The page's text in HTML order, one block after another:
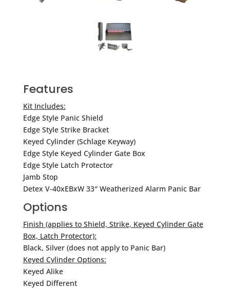
Features
Kit Includes:
Edge Style Panic Shield
Edge Style Strike Bracket
Keyed Cylinder (Schlage Keyway)
Edge Style Keyed Cylinder Gate Box
Edge Style Latch Protector
Jamb Stop
Detex V-40xEBxW 33″ Weatherized Alarm Panic Bar
Options
Finish (applies to Shield, Strike, Keyed Cylinder Gate
Box, Latch Protector):
Black, Silver (does not apply to Panic Bar)
Keyed Cylinder Options:
Keyed Alike
Keyed Different